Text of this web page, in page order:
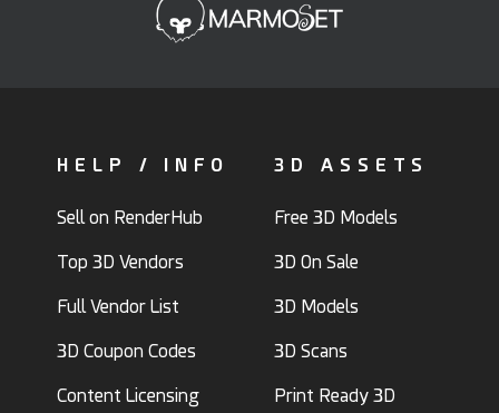
HELP / INFO
Sell on RenderHub
Top 3D Vendors
Full Vendor List
3D Coupon Codes
Content Licensing
3D ASSETS
Free 3D Models
3D On Sale
3D Models
3D Scans
Print Ready 3D